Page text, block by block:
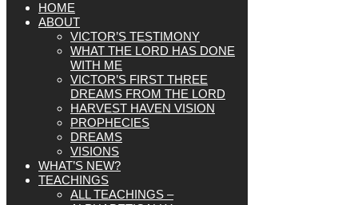
HOME
ABOUT
VICTOR’S TESTIMONY
WHAT THE LORD HAS DONE
WITH ME
VICTOR’S FIRST THREE
DREAMS FROM THE LORD
HARVEST HAVEN VISION
PROPHECIES
DREAMS
VISIONS
WHAT’S NEW?
TEACHINGS
ALL TEACHINGS –